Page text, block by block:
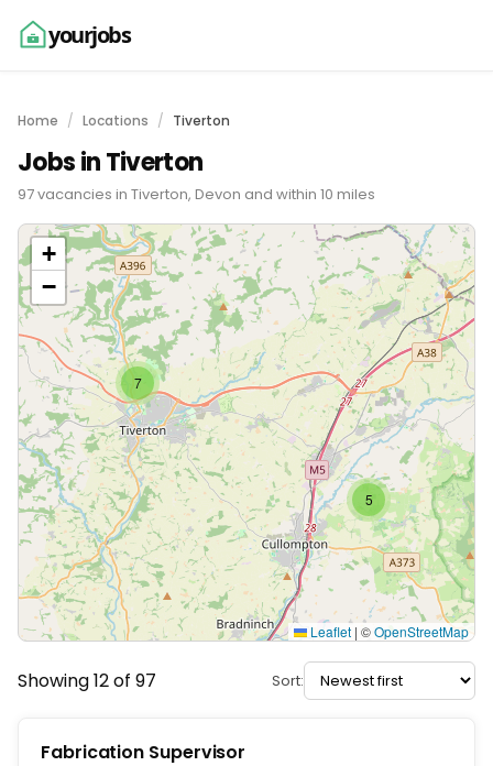
yourjobs
Home Locations Tiverton
Jobs in Tiverton
97 vacancies in Tiverton, Devon and within 10 miles
7
5
+
−
Leaflet | ©OpenStreetMap
Showing 12 of 97 Sort:
Fabrication Supervisor